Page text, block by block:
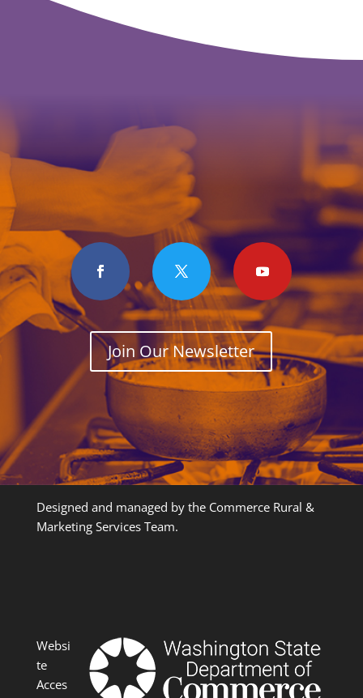
Join Our Newsletter
Designed and managed by the Commerce Rural &
Marketing Services Team.
Websi
te
Acces